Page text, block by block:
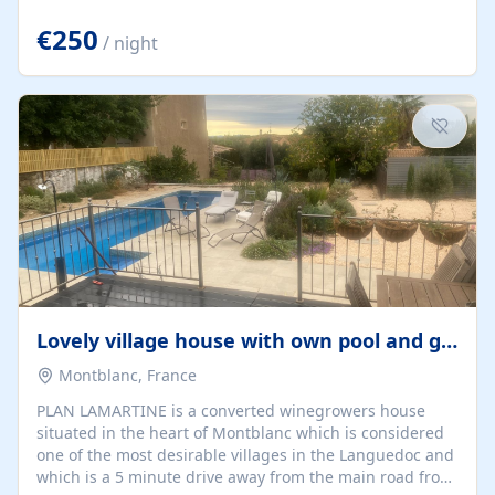
space. From here, you can enjoy breathtaking views of
the Strait of Gibraltar, the African coastline, and
stunning sunsets that make every evening special. The
property also includes Wi-Fi and a covered private
garage, ensuring a convenient and stress-free stay.
Located in a...
€250 / night
Lovely village house with own pool and garden
Montblanc, France
PLAN LAMARTINE is a converted winegrowers house
situated in the heart of Montblanc which is considered
one of the most desirable villages in the Languedoc and
which is a 5 minute drive away from the main road from